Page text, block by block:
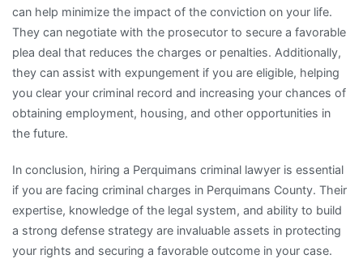
can help minimize the impact of the conviction on your life.
They can negotiate with the prosecutor to secure a favorable
plea deal that reduces the charges or penalties. Additionally,
they can assist with expungement if you are eligible, helping
you clear your criminal record and increasing your chances of
obtaining employment, housing, and other opportunities in
the future.
In conclusion, hiring a Perquimans criminal lawyer is essential
if you are facing criminal charges in Perquimans County. Their
expertise, knowledge of the legal system, and ability to build
a strong defense strategy are invaluable assets in protecting
your rights and securing a favorable outcome in your case.